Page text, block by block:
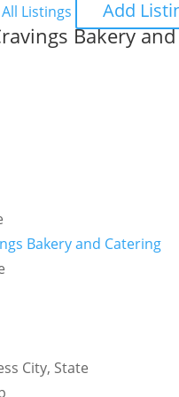
Listings Add
Bakery
Bakery and Catering
City, State